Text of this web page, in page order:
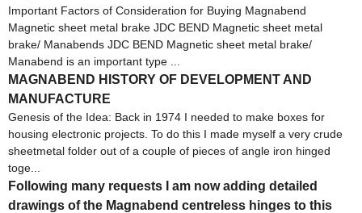
Important Factors of Consideration for Buying Magnabend
Magnetic sheet metal brake JDC BEND Magnetic sheet metal
brake/ Manabends JDC BEND Magnetic sheet metal brake/
Manabend is an important type ...
MAGNABEND HISTORY OF DEVELOPMENT AND
MANUFACTURE
Genesis of the Idea: Back in 1974 I needed to make boxes for
housing electronic projects. To do this I made myself a very crude
sheetmetal folder out of a couple of pieces of angle iron hinged
toge...
Following many requests I am now adding detailed
drawings of the Magnabend centreless hinges to this